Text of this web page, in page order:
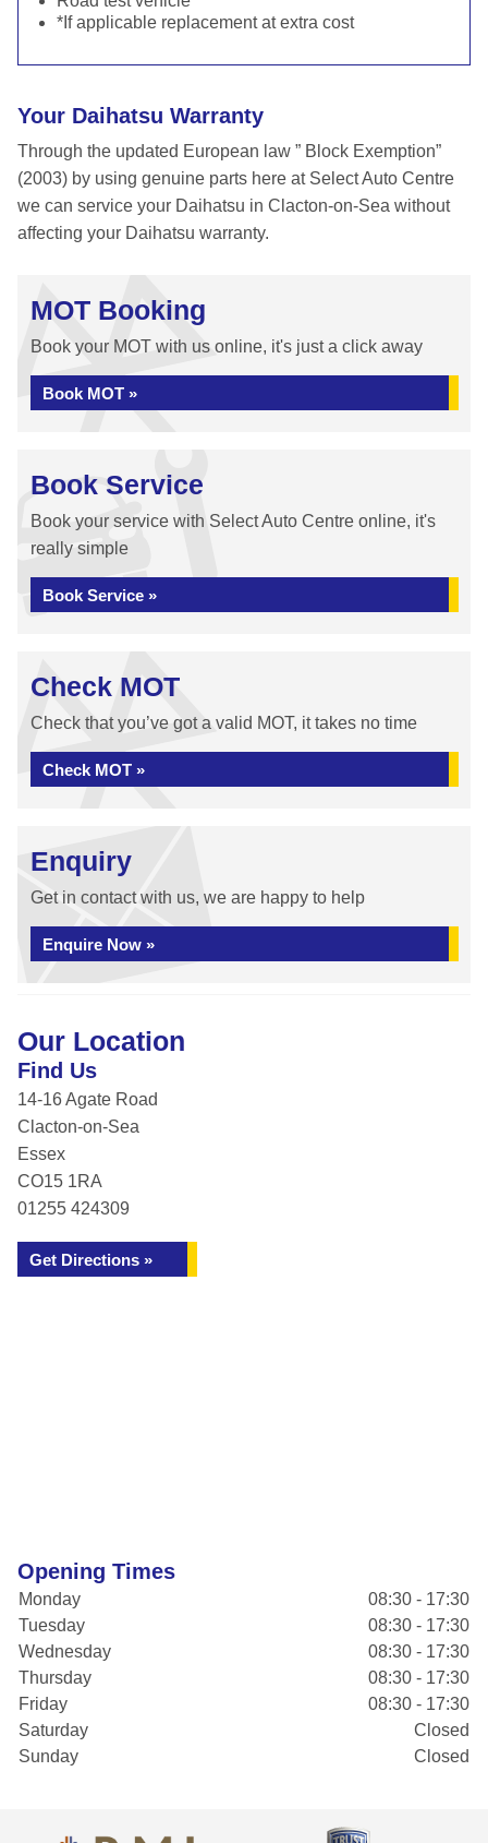
*If applicable replacement at extra cost
Your Daihatsu Warranty
Through the updated European law ” Block Exemption”
(2003) by using genuine parts here at Select Auto Centre
we can service your Daihatsu in Clacton-on-Sea without
affecting your Daihatsu warranty.
MOT Booking
Book your MOT with us online, it's just a click away
Book MOT »
Book Service
Book your service with Select Auto Centre online, it's
really simple
Book Service »
Check MOT
Check that you’ve got a valid MOT, it takes no time
Check MOT »
Enquiry
Get in contact with us, we are happy to help
Enquire Now »
Our Location
Find Us
14-16 Agate Road
Clacton-on-Sea
Essex
CO15 1RA
01255 424309
Get Directions »
Opening Times
Monday
08:30 - 17:30
Tuesday
08:30 - 17:30
Wednesday
08:30 - 17:30
Thursday
08:30 - 17:30
Friday
08:30 - 17:30
Saturday
Closed
Sunday
Closed